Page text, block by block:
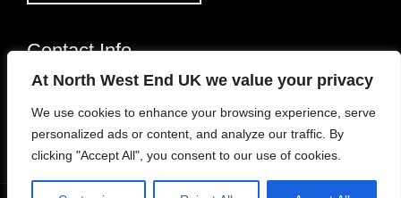
At North West End UK we value your privacy
We use cookies to enhance your browsing experience, serve
personalized ads or content, and analyze our traffic. By
clicking "Accept All", you consent to our use of cookies.
Contact Info
info@northwestend.co.uk
www.northwestend.com
Open 24/7